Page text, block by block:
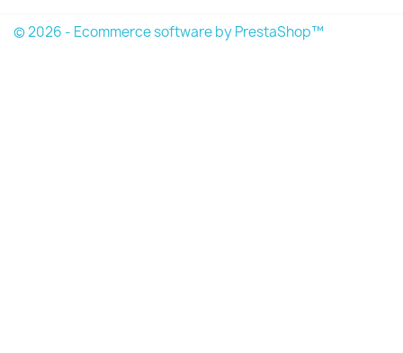
© 2026 - Ecommerce software by PrestaShop™